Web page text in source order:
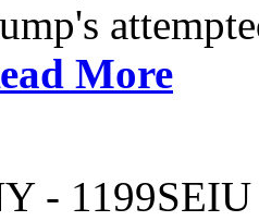
More
-